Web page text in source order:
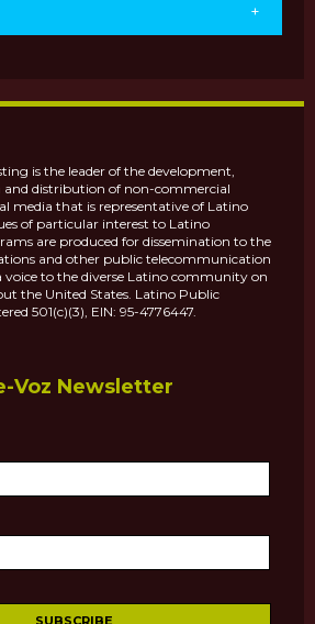
+
is the leader of the development,
and distribution of non-commercial
media that is representative of Latino
of particular interest to Latino
are produced for dissemination to the
and other public telecommunication
voice to the diverse Latino community on
the United States. Latino Public
501(c)(3), EIN: 95-4776447.
Voz Newsletter